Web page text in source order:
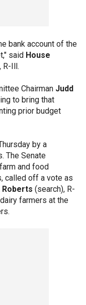
bank account of the
said House
R-Ill.
Chairman Judd
to bring that
prior budget
by a
The Senate
and food
called off a vote as
Roberts (search), R-
farmers at the